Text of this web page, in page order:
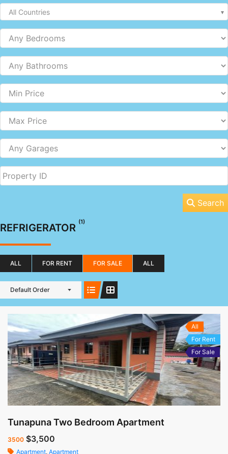
All Countries
Search
REFRIGERATOR (1)
ALL FOR RENT FOR SALE ALL
Default Order
All
For Rent
For Sale
Tunapuna Two Bedroom Apartment
3500 $3,500
Apartment, Apartment